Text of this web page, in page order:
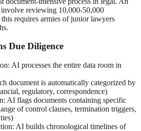
reviewing 10,000-50,000
requires armies of junior lawyers
Due Diligence
AI processes the entire data room in
document is automatically categorized by
regulatory, correspondence)
AI flags documents containing specific
of control clauses, termination triggers,
AI builds chronological timelines of